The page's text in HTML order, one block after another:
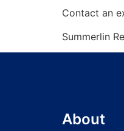
Contact an
Summerlin
About